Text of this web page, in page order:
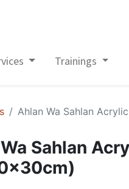
Trainings
Ahlan Wa Sahlan
Sahlan